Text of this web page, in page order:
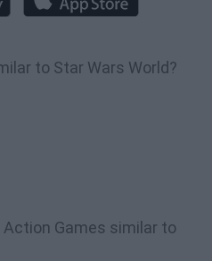
to Star Wars World?
Games similar to